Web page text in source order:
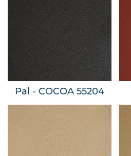
Pal - COCOA 55204